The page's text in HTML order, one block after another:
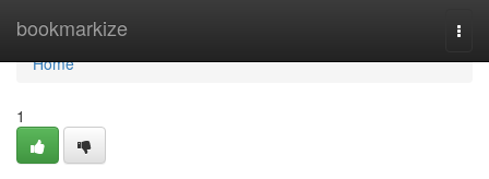
bookmarkize
Home
Home
1